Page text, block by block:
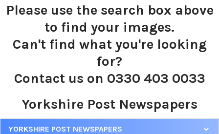
Please use the search box above
to find your images.
Can't find what you're looking
for?
Contact us on 0330 403 0033
Yorkshire Post Newspapers
YORKSHIRE POST NEWSPAPERS